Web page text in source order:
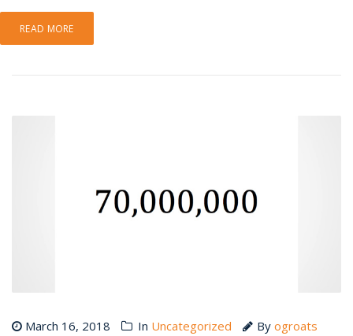
READ MORE
March 16, 2018 In Uncategorized By ogroats